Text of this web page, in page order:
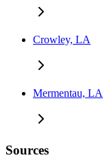
Crowley, LA
Mermentau, LA
Sources